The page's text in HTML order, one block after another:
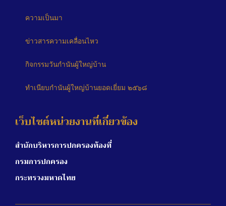
ความเป็นมา
ข่าวสารความเคลื่อนไหว
กิจกรรมวันกำนันผู้ใหญ่บ้าน
ทำเนียบกำนันผู้ใหญ่บ้านยอดเยี่ยม ๒๕๖๘
เว็บไซต์หน่วยงานที่เกี่ยวข้อง
สำนักบริหารการปกครองท้องที่
กรมการปกครอง
กระทรวงมหาดไทย